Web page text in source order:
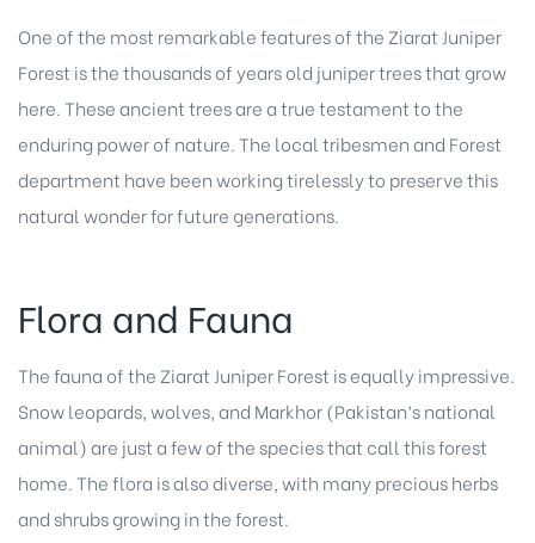
One of the most remarkable features of the Ziarat Juniper
Forest is the thousands of years old juniper trees that grow
here. These ancient trees are a true testament to the
enduring power of nature. The local tribesmen and Forest
department have been working tirelessly to preserve this
natural wonder for future generations.
Flora and Fauna
The fauna of the Ziarat Juniper Forest is equally impressive.
Snow leopards, wolves, and Markhor (Pakistan’s national
animal) are just a few of the species that call this forest
home. The flora is also diverse, with many precious herbs
and shrubs growing in the forest.